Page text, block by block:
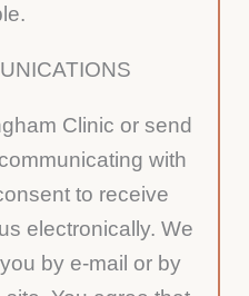
Clinic or send
with
to receive
electronically. We
by e-mail or by